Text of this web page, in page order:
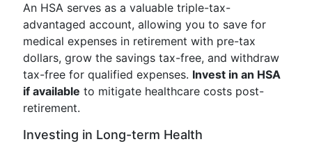
An HSA serves as a valuable triple-tax-
advantaged account, allowing you to save for
medical expenses in retirement with pre-tax
dollars, grow the savings tax-free, and withdraw
tax-free for qualified expenses. Invest in an HSA
if available to mitigate healthcare costs post-
retirement.
Investing in Long-term Health